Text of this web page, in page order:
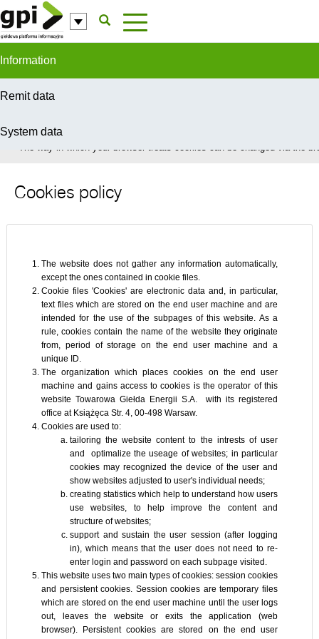
Skip to Content
Information
Remit data
System data
In order to provide you with the best possible service this site uses
The way in which your browser treats cookies can be changed via the
Cookies policy
The website does not gather any information automatically,
except the ones contained in cookie files.
Cookie files 'Cookies' are electronic data and, in particular,
text files which are stored on the end user machine and are
intended for the use of the subpages of this website. As a
rule, cookies contain the name of the website they originate
from, period of storage on the end user machine and a
unique ID.
The organization which places cookies on the end user
machine and gains access to cookies is the operator of this
website Towarowa Giełda Energii S.A. with its registered
office at Książęca Str. 4, 00-498 Warsaw.
Cookies are used to:
tailoring the website content to the intrests of user
and optimalize the useage of websites; in particular
cookies may recognized the device of the user and
show websites adjusted to user's individual needs;
creating statistics which help to understand how users
use websites, to help improve the content and
structure of websites;
support and sustain the user session (after logging
in), which means that the user does not need to re-
enter login and password on each subpage visited.
This website uses two main types of cookies: session cookies
and persistent cookies. Session cookies are temporary files
which are stored on the end user machine until the user logs
out, leaves the website or exits the application (web
browser). Persistent cookies are stored on the end user